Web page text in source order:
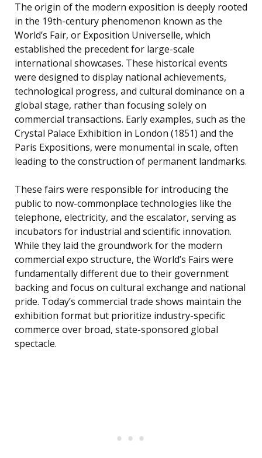
The origin of the modern exposition is deeply rooted
in the 19th-century phenomenon known as the
World’s Fair, or Exposition Universelle, which
established the precedent for large-scale
international showcases. These historical events
were designed to display national achievements,
technological progress, and cultural dominance on a
global stage, rather than focusing solely on
commercial transactions. Early examples, such as the
Crystal Palace Exhibition in London (1851) and the
Paris Expositions, were monumental in scale, often
leading to the construction of permanent landmarks.
These fairs were responsible for introducing the
public to now-commonplace technologies like the
telephone, electricity, and the escalator, serving as
incubators for industrial and scientific innovation.
While they laid the groundwork for the modern
commercial expo structure, the World’s Fairs were
fundamentally different due to their government
backing and focus on cultural exchange and national
pride. Today’s commercial trade shows maintain the
exhibition format but prioritize industry-specific
commerce over broad, state-sponsored global
spectacle.